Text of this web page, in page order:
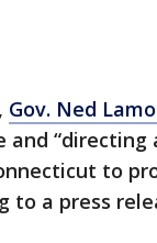
Gov. Ned
and
to
to a press